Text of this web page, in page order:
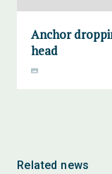
Anchor
head
Related news